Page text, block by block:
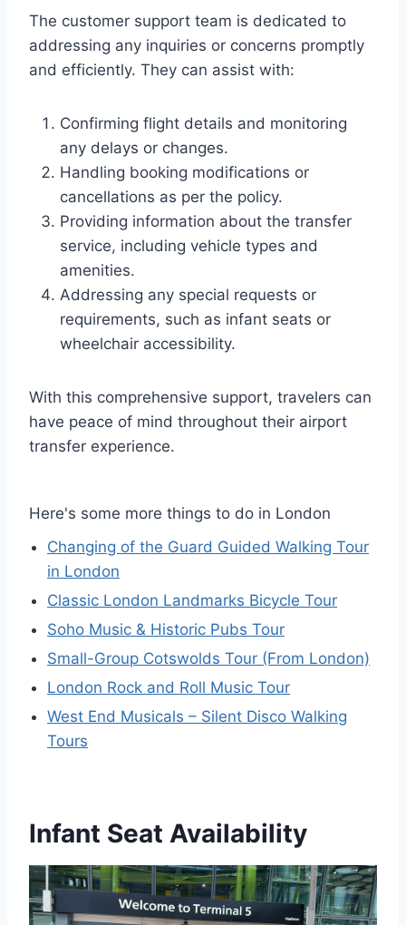
The customer support team is dedicated to
addressing any inquiries or concerns promptly
and efficiently. They can assist with:
Confirming flight details and monitoring
any delays or changes.
Handling booking modifications or
cancellations as per the policy.
Providing information about the transfer
service, including vehicle types and
amenities.
Addressing any special requests or
requirements, such as infant seats or
wheelchair accessibility.
With this comprehensive support, travelers can
have peace of mind throughout their airport
transfer experience.
Here's some more things to do in London
Changing of the Guard Guided Walking Tour
in London
Classic London Landmarks Bicycle Tour
Soho Music & Historic Pubs Tour
Small-Group Cotswolds Tour (From London)
London Rock and Roll Music Tour
West End Musicals – Silent Disco Walking
Tours
Infant Seat Availability